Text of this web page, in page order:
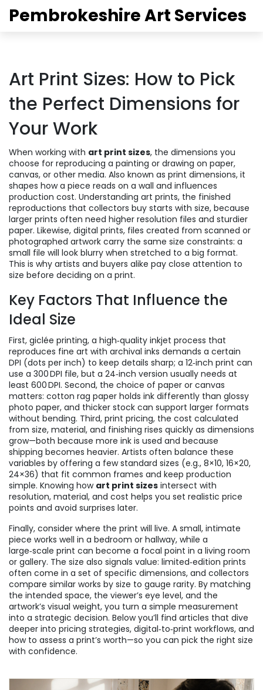
Pembrokeshire Art Services
Art Print Sizes: How to Pick
the Perfect Dimensions for
Your Work
When working with art print sizes, the dimensions you
choose for reproducing a painting or drawing on paper,
canvas, or other media. Also known as print dimensions, it
shapes how a piece reads on a wall and influences
production cost. Understanding art prints, the finished
reproductions that collectors buy starts with size, because
larger prints often need higher resolution files and sturdier
paper. Likewise, digital prints, files created from scanned or
photographed artwork carry the same size constraints: a
small file will look blurry when stretched to a big format.
This is why artists and buyers alike pay close attention to
size before deciding on a print.
Key Factors That Influence the
Ideal Size
First, giclée printing, a high‑quality inkjet process that
reproduces fine art with archival inks demands a certain
DPI (dots per inch) to keep details sharp; a 12‑inch print can
use a 300 DPI file, but a 24‑inch version usually needs at
least 600 DPI. Second, the choice of paper or canvas
matters: cotton rag paper holds ink differently than glossy
photo paper, and thicker stock can support larger formats
without bending. Third, print pricing, the cost calculated
from size, material, and finishing rises quickly as dimensions
grow—both because more ink is used and because
shipping becomes heavier. Artists often balance these
variables by offering a few standard sizes (e.g., 8×10, 16×20,
24×36) that fit common frames and keep production
simple. Knowing how art print sizes intersect with
resolution, material, and cost helps you set realistic price
points and avoid surprises later.
Finally, consider where the print will live. A small, intimate
piece works well in a bedroom or hallway, while a
large‑scale print can become a focal point in a living room
or gallery. The size also signals value: limited‑edition prints
often come in a set of specific dimensions, and collectors
compare similar works by size to gauge rarity. By matching
the intended space, the viewer’s eye level, and the
artwork’s visual weight, you turn a simple measurement
into a strategic decision. Below you’ll find articles that dive
deeper into pricing strategies, digital‑to‑print workflows, and
how to assess a print’s worth—so you can pick the right size
with confidence.